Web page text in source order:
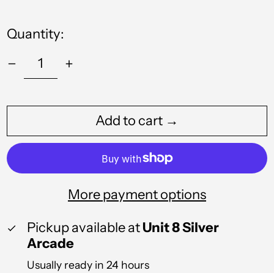
Quantity:
Add to cart →
More payment options
Pickup available atUnit 8 Silver
Arcade
Usually ready in 24 hours
Albania (ALL L)
Angola (GBP £)
Antigua & Barbuda
Argentina (GBP £)
Armenia (AMD դր.)
Aruba (AWG ƒ)